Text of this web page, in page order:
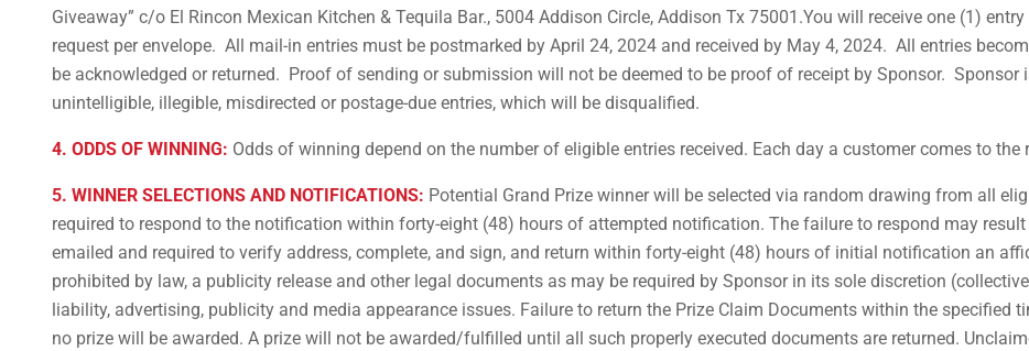
Giveaway” c/o El Rincon Mexican Kitchen & Tequila Bar., 5004 Addison Circle, Addison Tx 75001.You will receive one (1)
request per envelope. All mail-in entries must be postmarked by April 24, 2024 and received by May 4, 2024. All entries
be acknowledged or returned. Proof of sending or submission will not be deemed to be proof of receipt by Sponsor.
unintelligible, illegible, misdirected or postage-due entries, which will be disqualified.
4. ODDS OF WINNING: Odds of winning depend on the number of eligible entries received. Each day a customer comes to
5. WINNER SELECTIONS AND NOTIFICATIONS: Potential Grand Prize winner will be selected via random drawing from all
required to respond to the notification within forty-eight (48) hours of attempted notification. The failure to respond may
emailed and required to verify address, complete, and sign, and return within forty-eight (48) hours of initial notification an
prohibited by law, a publicity release and other legal documents as may be required by Sponsor in its sole discretion
liability, advertising, publicity and media appearance issues. Failure to return the Prize Claim Documents within the specified
no prize will be awarded. A prize will not be awarded/fulfilled until all such properly executed documents are returned.